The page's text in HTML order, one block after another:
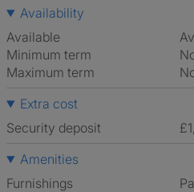
Availability
Available
Minimum term
Maximum term
Extra cost
Security deposit
Amenities
Furnishings